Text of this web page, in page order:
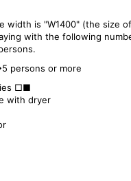
width is "W1400" (the size
with the following
persons or more
□■
with dryer